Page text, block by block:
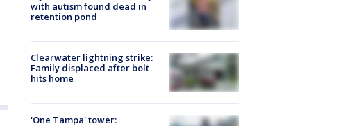
with autism found dead in
retention pond
Clearwater lightning strike:
Family displaced after bolt
hits home
'One Tampa' tower: